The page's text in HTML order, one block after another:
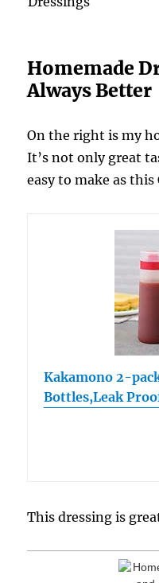
Homemade
Always Better
On the right is my
It’s not only great
easy to make as
Kakamono 2-
Bottles,Leak
This dressing is